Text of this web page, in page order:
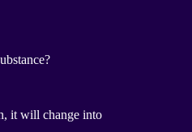
it will change into